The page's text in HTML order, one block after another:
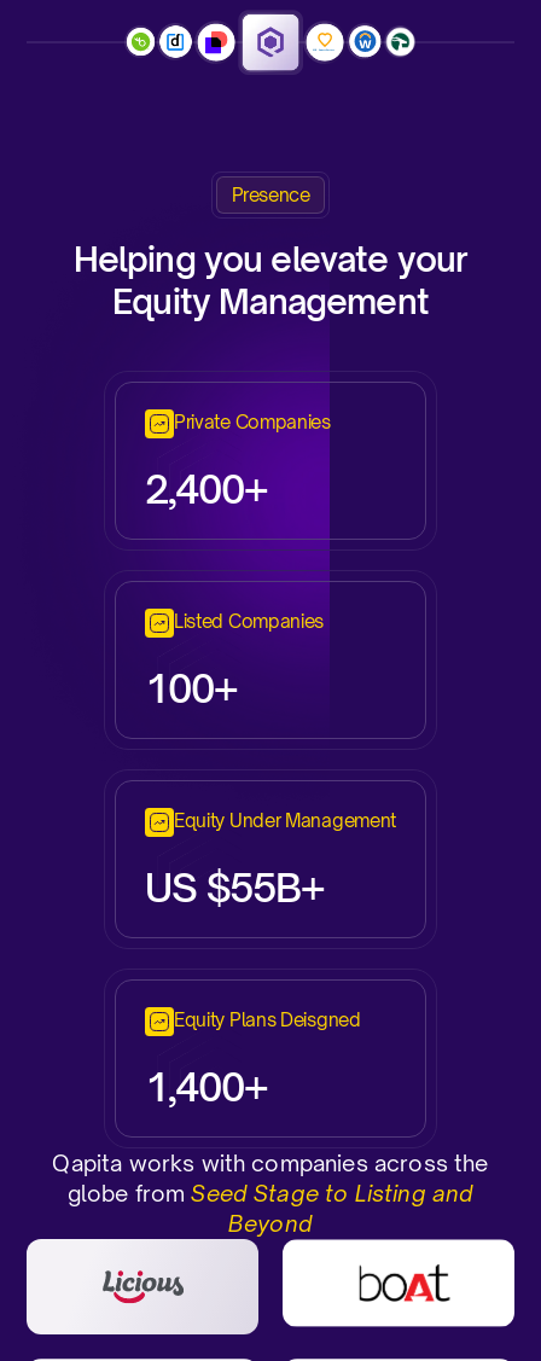
Presence
Helping you elevate your
Equity Management
Private Companies
2,400+
Listed Companies
100+
Equity Under Management
US $55B+
Equity Plans Deisgned
1,400+
Qapita works with companies across the
globe fromSeed Stage to Listing and
Beyond